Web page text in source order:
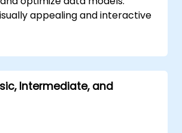
appealing and interactive
practices in data visualization
design.
features of Power BI for
analysis.
Intermediate, and